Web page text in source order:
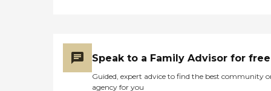
Speak to a Family Advisor for free
Guided, expert advice to find the best community
agency for you